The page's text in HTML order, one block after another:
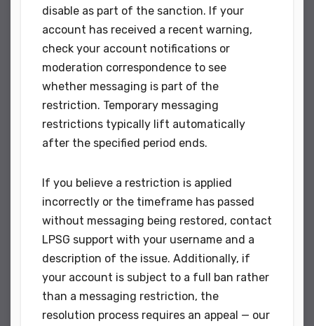
disable as part of the sanction. If your
account has received a recent warning,
check your account notifications or
moderation correspondence to see
whether messaging is part of the
restriction. Temporary messaging
restrictions typically lift automatically
after the specified period ends.
If you believe a restriction is applied
incorrectly or the timeframe has passed
without messaging being restored, contact
LPSG support with your username and a
description of the issue. Additionally, if
your account is subject to a full ban rather
than a messaging restriction, the
resolution process requires an appeal — our